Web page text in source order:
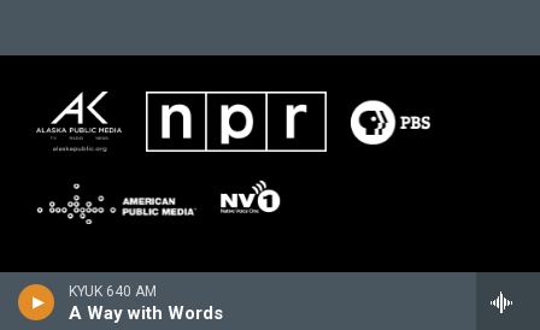
KYUK 640 AM
A Way with Words